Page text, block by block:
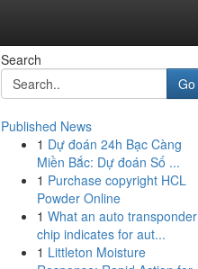
Search
Go
Published News
1 Dự đoán 24h Bạc Càng
Miền Bắc: Dự đoán Số ...
1 Purchase copyright HCL
Powder Online
1 What an auto transponder
chip indicates for aut...
1 Littleton Moisture